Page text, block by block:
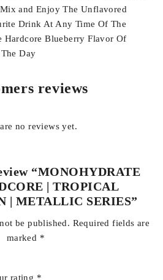
and Enjoy The Unflavored
Drink At Any Time Of The
Hardcore Blueberry Flavor Of
Day
reviews
no reviews yet.
“MONOHYDRATE
| TROPICAL
| METALLIC SERIES”
be published. Required fields are
marked *
rating *